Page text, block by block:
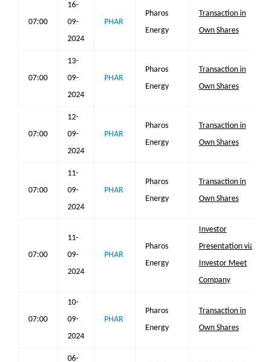
07:00
16-
09-
2024
PHAR
Pharos
Energy
Transaction in
Own Shares
07:00
13-
09-
2024
PHAR
Pharos
Energy
Transaction in
Own Shares
07:00
12-
09-
2024
PHAR
Pharos
Energy
Transaction in
Own Shares
07:00
11-
09-
2024
PHAR
Pharos
Energy
Transaction in
Own Shares
07:00
11-
09-
2024
PHAR
Pharos
Energy
Investor
Presentation via
Investor Meet
Company
07:00
10-
09-
2024
PHAR
Pharos
Energy
Transaction in
Own Shares
06-